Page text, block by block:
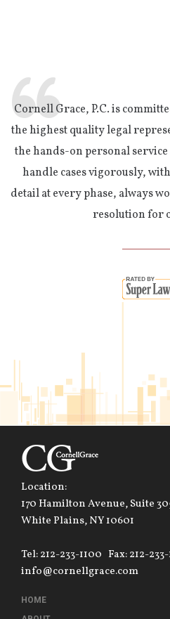
Cornell Grace, P.C. is
the highest quality legal
the hands-on personal
handle cases vigorously,
detail at every phase, always
resolution for
Location:
170 Hamilton Avenue, Suite
White Plains, NY 10601
Tel: 212-233-1100 Fax: 212-233-
info@cornellgrace.com
HOME